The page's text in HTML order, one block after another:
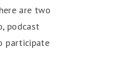
are two
podcast
participate